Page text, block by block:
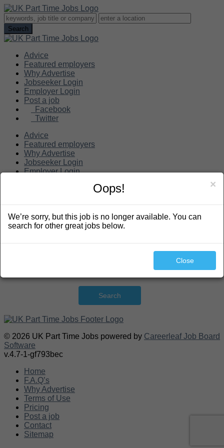
Advice
Featured employers
Why Advertise
Jobseeker Login
Employer Login
Post a job
Facebook
Twitter
Advice
Featured employers
Why Advertise
Jobseeker Login
Employer Login
Search
Search
© 2026 UK Part Time Jobs powered by Careerleaf Job Board
Software
v.4.7-1-gf793bec
Home
F.A.Q’s
Why Advertise
Terms of Use
Pricing
Post a job
Contact
Sitemap
×
Oops!
We’re sorry, but this job is no longer available. You can
search for other great jobs below.
Close